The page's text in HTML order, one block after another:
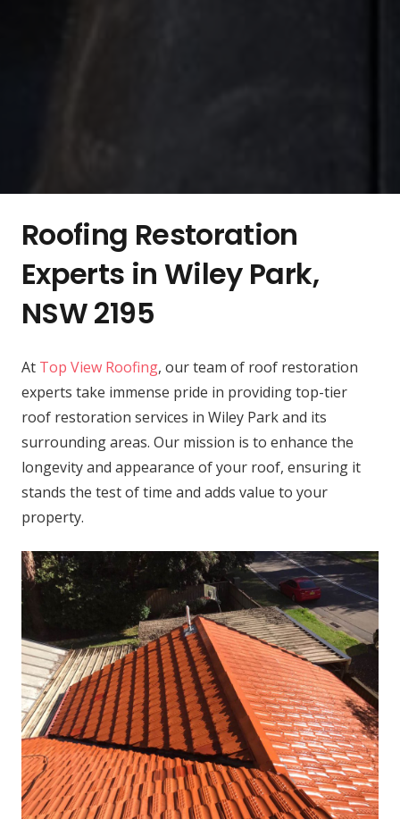
Roofing Restoration
Experts in Wiley Park,
NSW 2195
At Top View Roofing, our team of roof restoration
experts take immense pride in providing top-tier
roof restoration services in Wiley Park and its
surrounding areas. Our mission is to enhance the
longevity and appearance of your roof, ensuring it
stands the test of time and adds value to your
property.